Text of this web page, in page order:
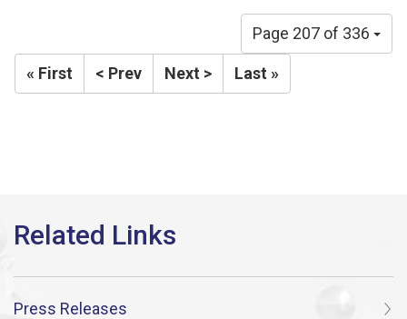
Page 207 of 336
« First < Prev Next > Last »
Press Releases